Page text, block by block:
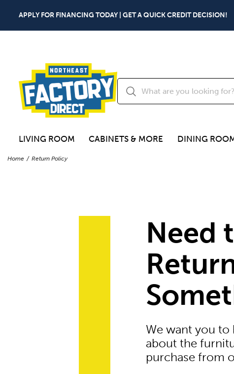
APPLY FOR FINANCING TODAY | GET A QUICK CREDIT DECISION!
LIVING ROOM CABINETS & MORE DINING
Home Return Policy
Need
We want you
about the
purchase from